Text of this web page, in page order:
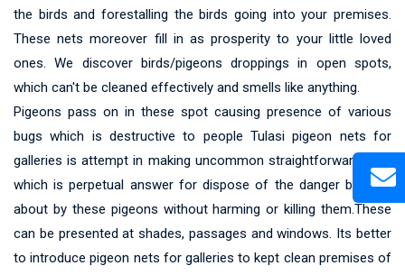
the birds and forestalling the birds going into your premises.
These nets moreover fill in as prosperity to your little loved
ones. We discover birds/pigeons droppings in open spots,
which can't be cleaned effectively and smells like anything.
Pigeons pass on in these spot causing presence of various
bugs which is destructive to people Tulasi pigeon nets for
galleries is attempt in making uncommon straightforward nets
which is perpetual answer for dispose of the danger brought
about by these pigeons without harming or killing them.These
can be presented at shades, passages and windows. Its better
to introduce pigeon nets for galleries to kept clean premises of